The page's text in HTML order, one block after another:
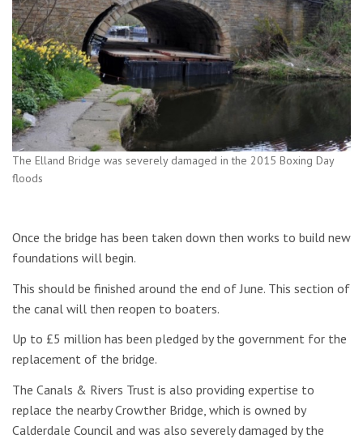
The Elland Bridge was severely damaged in the 2015 Boxing Day
floods
Once the bridge has been taken down then works to build new
foundations will begin.
This should be finished around the end of June. This section of
the canal will then reopen to boaters.
Up to £5 million has been pledged by the government for the
replacement of the bridge.
The Canals & Rivers Trust is also providing expertise to
replace the nearby Crowther Bridge, which is owned by
Calderdale Council and was also severely damaged by the